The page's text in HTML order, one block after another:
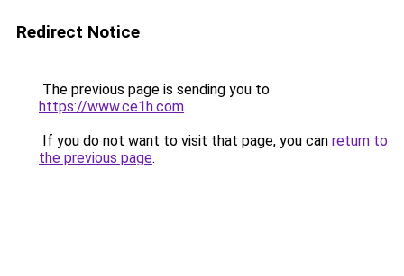
Redirect Notice
The previous page is sending you to
https://www.ce1h.com.
If you do not want to visit that page, you can return to
the previous page.